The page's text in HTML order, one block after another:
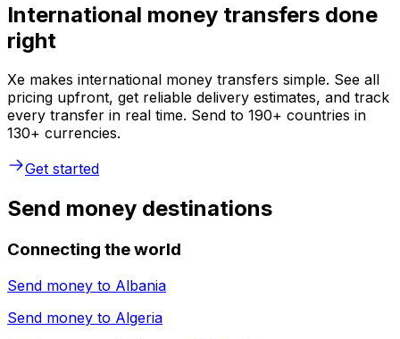
International money transfers done
right
Xe makes international money transfers simple. See all
pricing upfront, get reliable delivery estimates, and track
every transfer in real time. Send to 190+ countries in
130+ currencies.
Get started
Send money destinations
Connecting the world
Send money to Albania
Send money to Algeria